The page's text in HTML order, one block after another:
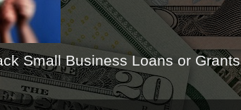
Small Business Loans or Grants